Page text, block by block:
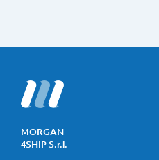
MORGAN
4SHIP S.r.l.